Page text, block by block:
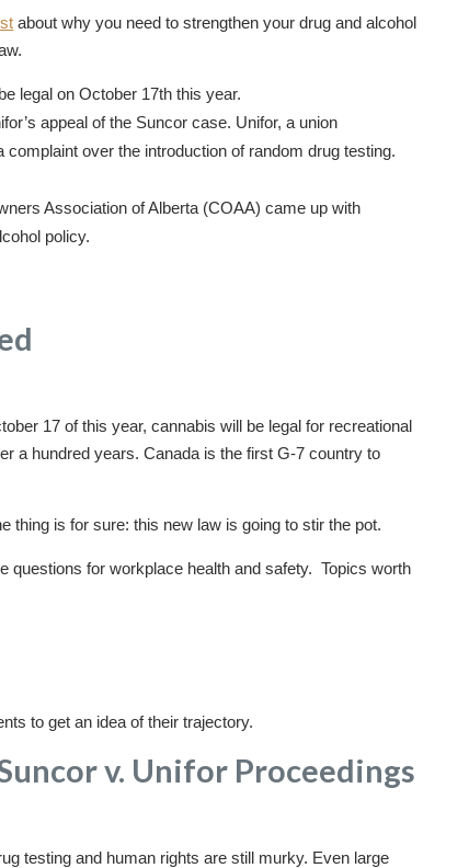
about why you need to strengthen your drug and alcohol
legal on October 17th this year.
appeal of the Suncor case. Unifor, a union
over the introduction of random drug testing.
Association of Alberta (COAA) came up with
policy.
17 of this year, cannabis will be legal for recreational
a hundred years. Canada is the first G-7 country to
thing is for sure: this new law is going to stir the pot.
questions for workplace health and safety. Topics worth
to get an idea of their trajectory.
v. Unifor Proceedings
testing and human rights are still murky. Even large